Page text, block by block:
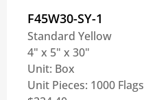
F45W30-SY-1
Standard Yellow
4" x 5" x 30"
Unit: Box
Unit Pieces: 1000 Flags